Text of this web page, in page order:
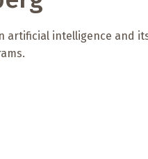
artificial intelligence and